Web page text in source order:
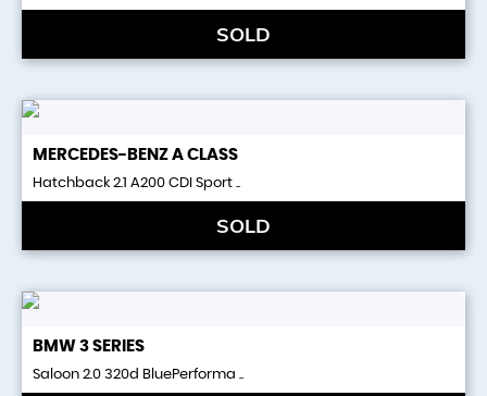
SOLD
MERCEDES-BENZ A CLASS
Hatchback 2.1 A200 CDI Sport ..
SOLD
BMW 3 SERIES
Saloon 2.0 320d BluePerforma ..